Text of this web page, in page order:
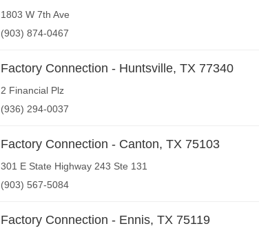
1803 W 7th Ave
(903) 874-0467
Factory Connection - Huntsville, TX 77340
2 Financial Plz
(936) 294-0037
Factory Connection - Canton, TX 75103
301 E State Highway 243 Ste 131
(903) 567-5084
Factory Connection - Ennis, TX 75119